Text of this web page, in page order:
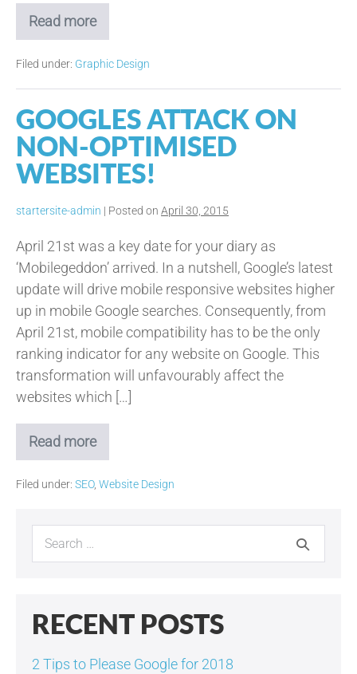
Read more
Planning
the
Perfect
Leaflet
Drop!
Filed under: Graphic Design
GOOGLES ATTACK ON
NON-OPTIMISED
WEBSITES!
startersite-admin | Posted on April 30, 2015
April 21st was a key date for your diary as
‘Mobilegeddon’ arrived. In a nutshell, Google’s latest
update will drive mobile responsive websites higher
up in mobile Google searches. Consequently, from
April 21st, mobile compatibility has to be the only
ranking indicator for any website on Google. This
transformation will unfavourably affect the
websites which […]
Read more
Googles
Attack
on
Non-
Filed under: SEO, Website Design
Search
RECENT POSTS
2 Tips to Please Google for 2018